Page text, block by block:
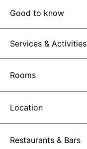
Good to know
Services & Activities
Rooms
Location
Restaurants & Bars